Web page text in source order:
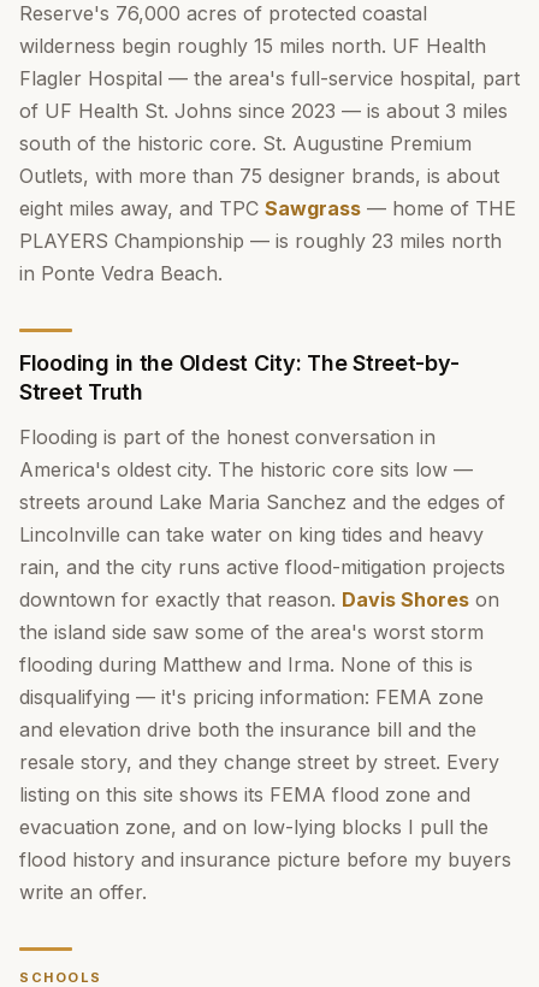
Reserve's 76,000 acres of protected coastal
wilderness begin roughly 15 miles north. UF Health
Flagler Hospital — the area's full-service hospital, part
of UF Health St. Johns since 2023 — is about 3 miles
south of the historic core. St. Augustine Premium
Outlets, with more than 75 designer brands, is about
eight miles away, and TPC Sawgrass — home of THE
PLAYERS Championship — is roughly 23 miles north
in Ponte Vedra Beach.
Flooding in the Oldest City: The Street-by-
Street Truth
Flooding is part of the honest conversation in
America's oldest city. The historic core sits low —
streets around Lake Maria Sanchez and the edges of
Lincolnville can take water on king tides and heavy
rain, and the city runs active flood-mitigation projects
downtown for exactly that reason. Davis Shores on
the island side saw some of the area's worst storm
flooding during Matthew and Irma. None of this is
disqualifying — it's pricing information: FEMA zone
and elevation drive both the insurance bill and the
resale story, and they change street by street. Every
listing on this site shows its FEMA flood zone and
evacuation zone, and on low-lying blocks I pull the
flood history and insurance picture before my buyers
write an offer.
SCHOOLS